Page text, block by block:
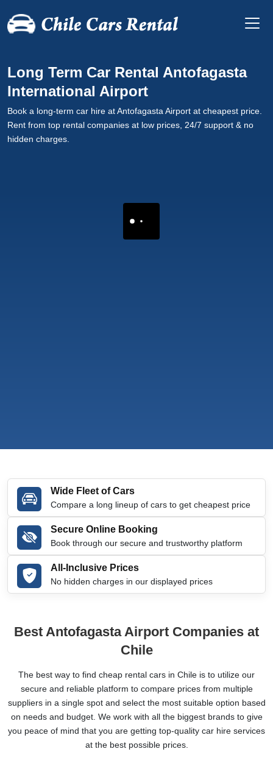
Long Term Car Rental Antofagasta
International Airport
Book a long-term car hire at Antofagasta Airport at cheapest price.
Rent from top rental companies at low prices, 24/7 support & no
hidden charges.
Wide Fleet of Cars
Compare a long lineup of cars to get cheapest price
Secure Online Booking
Book through our secure and trustworthy platform
All-Inclusive Prices
No hidden charges in our displayed prices
Best Antofagasta Airport Companies at
Chile
The best way to find cheap rental cars in Chile is to utilize our
secure and reliable platform to compare prices from multiple
suppliers in a single spot and select the most suitable option based
on needs and budget. We work with all the biggest brands to give
you peace of mind that you are getting top-quality car hire services
at the best possible prices.